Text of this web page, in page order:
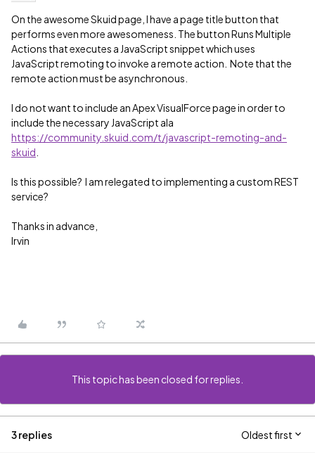
On the awesome Skuid page, I have a page title button that
performs even more awesomeness. The button Runs Multiple
Actions that executes a JavaScript snippet which uses
JavaScript remoting to invoke a remote action. Note that the
remote action must be asynchronous.
I do not want to include an Apex VisualForce page in order to
include the necessary JavaScript ala
https://community.skuid.com/t/javascript-remoting-and-
skuid
Is this possible? I am relegated to implementing a custom REST
service?
Thanks in advance,
Irvin
This topic has been closed for replies.
3 replies Oldest first